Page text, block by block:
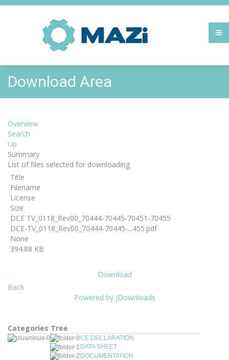
Download Area
Overview
Search
Up
Summary
List of files selected for downloading
Title
Filename
License
Size
DCE TV_0118_Rev00_70444-70445-70451-70455
DCE-TV_0118_Rev00_70444-70445-...455.pdf
None
394.88 KB
Download
Back
Powered by jDownloads
Categories Tree
CE DECLARATION
DATA SHEET
DOCUMENTATION